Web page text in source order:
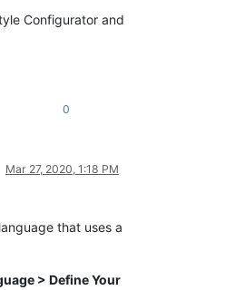
Configurator and
0
Mar 27, 2020, 1:18 PM
that uses a
> Define Your